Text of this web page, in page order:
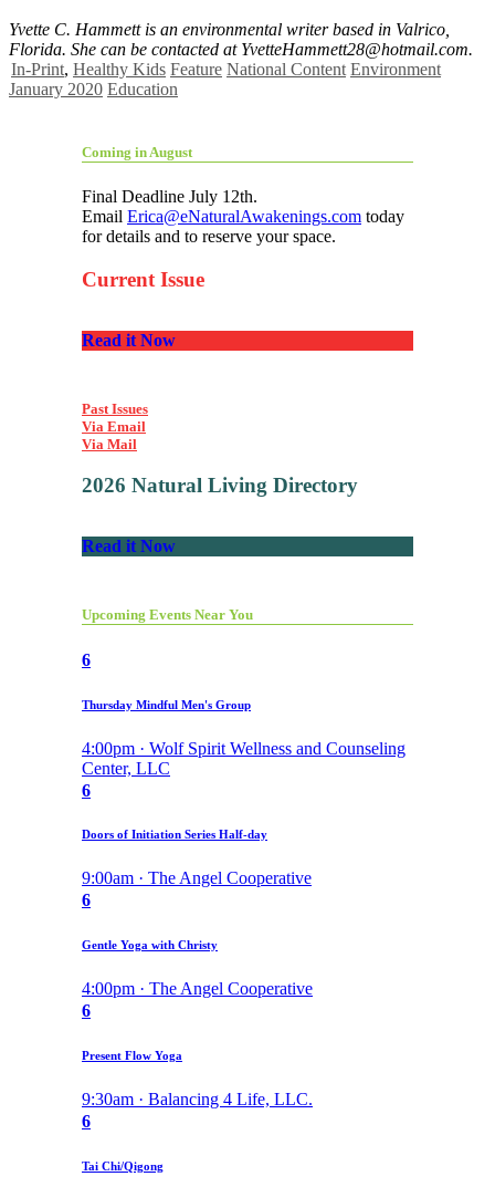
Yvette C. Hammett is an environmental writer based in Valrico,
Florida. She can be contacted at YvetteHammett28@hotmail.com.
In-Print, Healthy Kids Feature National Content Environment
January 2020 Education
Coming in August
Final Deadline July 12th.
Email Erica@eNaturalAwakenings.com today
for details and to reserve your space.
Current Issue
Read it Now
Past Issues
Via Email
Via Mail
2026 Natural Living Directory
Read it Now
Upcoming Events Near You
6
Thursday Mindful Men's Group
4:00pm · Wolf Spirit Wellness and Counseling
Center, LLC
6
Doors of Initiation Series Half-day
9:00am · The Angel Cooperative
6
Gentle Yoga with Christy
4:00pm · The Angel Cooperative
6
Present Flow Yoga
9:30am · Balancing 4 Life, LLC.
6
Tai Chi/Qigong